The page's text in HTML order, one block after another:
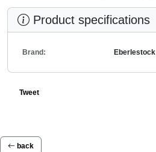
Product specifications
Brand: Eberlestock
Tweet
back